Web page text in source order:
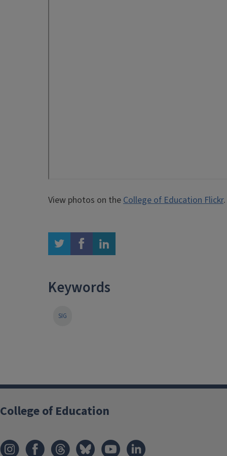
View photos on theCollege of Education Flickr.
twitter facebook linkedin
Keywords
SIG
College of Education